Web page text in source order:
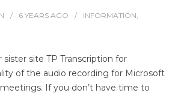
6 YEARS AGO INFORMATION,
site TP Transcription for
of the audio recording for Microsoft
If you don’t have time to